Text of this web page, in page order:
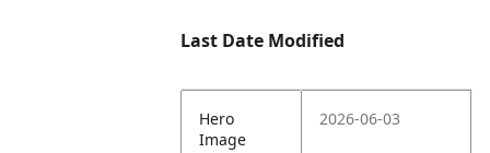
Last Date Modified
Hero
Image
2026-06-03